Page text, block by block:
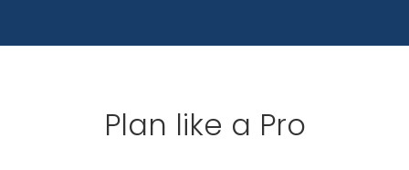
Plan like a Pro